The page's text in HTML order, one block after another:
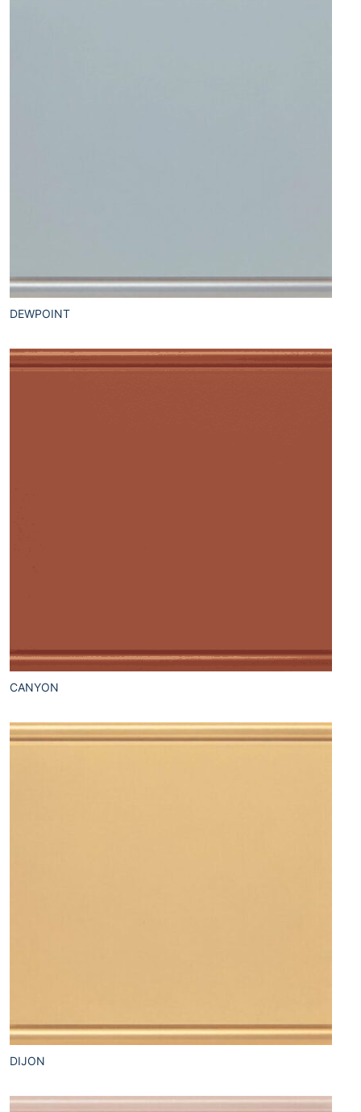
DEWPOINT
CANYON
DIJON